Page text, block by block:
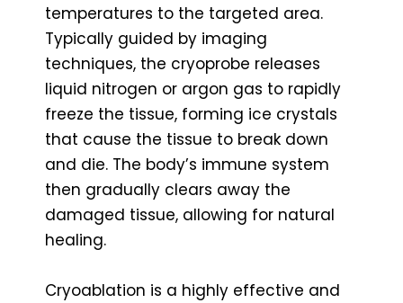
temperatures to the targeted area.
Typically guided by imaging
techniques, the cryoprobe releases
liquid nitrogen or argon gas to rapidly
freeze the tissue, forming ice crystals
that cause the tissue to break down
and die. The body’s immune system
then gradually clears away the
damaged tissue, allowing for natural
healing.
Cryoablation is a highly effective and